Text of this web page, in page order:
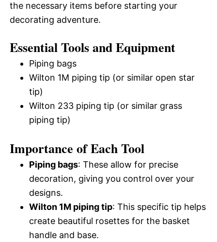
the necessary items before starting your
decorating adventure.
Essential Tools and Equipment
Piping bags
Wilton 1M piping tip (or similar open star
tip)
Wilton 233 piping tip (or similar grass
piping tip)
Importance of Each Tool
Piping bags: These allow for precise
decoration, giving you control over your
designs.
Wilton 1M piping tip: This specific tip helps
create beautiful rosettes for the basket
handle and base.